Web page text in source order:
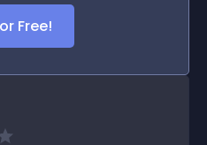
Free!